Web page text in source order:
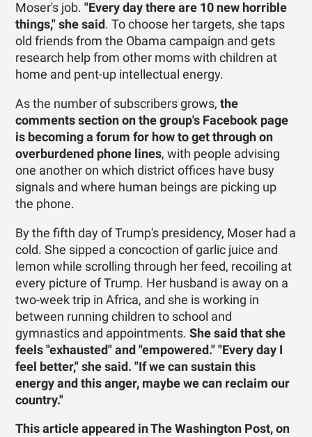
Moser's job."Every day there are 10 new horrible
things," she said . To choose her targets, she taps
old friends from the Obama campaign and gets
research help from other moms with children at
home and pent-up intellectual energy.
As the number of subscribers grows,the
comments section on the group's Facebook page
is becoming a forum for how to get through on
overburdened phone lines, with people advising
one another on which district offices have busy
signals and where human beings are picking up
the phone.
By the fifth day of Trump's presidency, Moser had a
cold. She sipped a concoction of garlic juice and
lemon while scrolling through her feed, recoiling at
every picture of Trump. Her husband is away on a
two-week trip in Africa, and she is working in
between running children to school and
gymnastics and appointments.She said that she
feels "exhausted" and "empowered." "Every day I
feel better," she said. "If we can sustain this
energy and this anger, maybe we can reclaim our
country."
This article appeared in The Washington Post, on